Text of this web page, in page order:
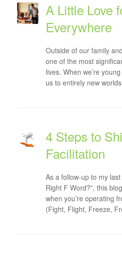
A Little Love
Everywhere
Outside of our family
one of the most
lives. When we’re
us to entirely new
4 Steps to
Facilitation
As a follow-up to my
Right F Word?”, this
when you’re operating
(Fight, Flight, Freeze,